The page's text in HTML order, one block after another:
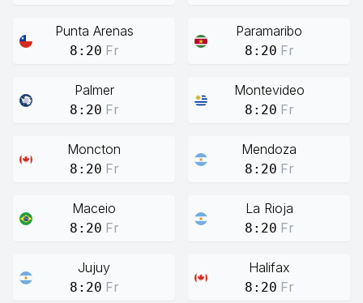
Punta Arenas
8:20 Fr
Paramaribo
8:20 Fr
Palmer
8:20 Fr
Montevideo
8:20 Fr
Moncton
8:20 Fr
Mendoza
8:20 Fr
Maceio
8:20 Fr
La Rioja
8:20 Fr
Jujuy
8:20 Fr
Halifax
8:20 Fr